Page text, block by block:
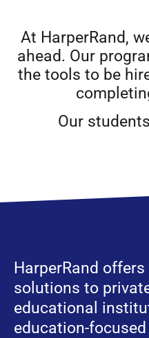
At HarperRand,
ahead. Our
the tools to be
Our
HarperRand
solutions to
educational
education-